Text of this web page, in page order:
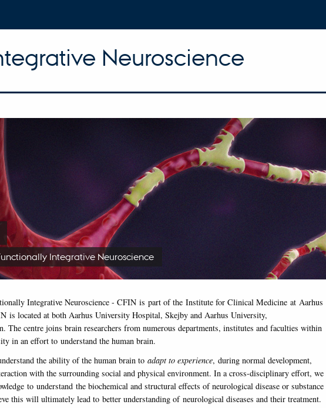
Neuroscience
Integrative Neuroscience
Integrative Neuroscience - CFIN is part of the Institute for Clinical Medicine at Aarhus
is located at both Aarhus University Hospital, Skejby and Aarhus University,
The centre joins brain researchers from numerous departments, institutes and faculties within
in an effort to understand the human brain.
the ability of the human brain to adapt to experience, during normal development,
with the surrounding social and physical environment. In a cross-disciplinary effort, we
to understand the biochemical and structural effects of neurological disease or substance
this will ultimately lead to better understanding of neurological diseases and their treatment.